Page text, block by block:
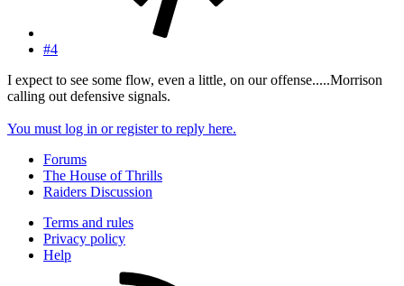
#4
I expect to see some flow, even a little, on our offense.....Morrison
calling out defensive signals.
You must log in or register to reply here.
Forums
The House of Thrills
Raiders Discussion
Terms and rules
Privacy policy
Help